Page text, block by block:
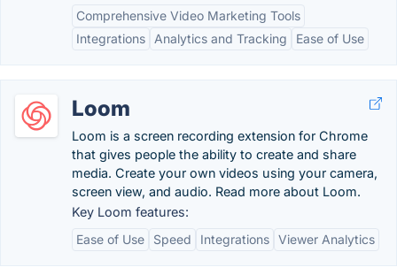
Comprehensive Video Marketing Tools
Integrations
Analytics and Tracking Ease of Use
Loom
Loom is a screen recording extension for Chrome
that gives people the ability to create and share
media. Create your own videos using your camera,
screen view, and audio. Read more about Loom.
Key Loom features:
Ease of Use
Speed Integrations Viewer Analytics